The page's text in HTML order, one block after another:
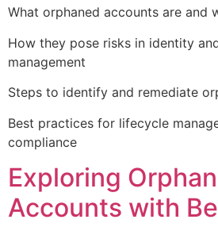
What orphaned accounts are and
How they pose risks in identity
management
Steps to identify and remediate
Best practices for lifecycle
compliance
Exploring
Accounts with